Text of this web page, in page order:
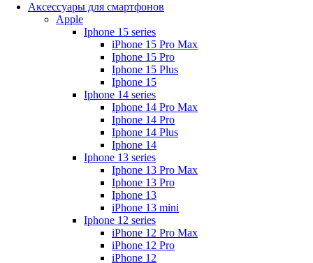
Аксессуары для смартфонов
Apple
Iphone 15 series
iPhone 15 Pro Max
Iphone 15 Pro
Iphone 15 Plus
Iphone 15
Iphone 14 series
Iphone 14 Pro Max
Iphone 14 Pro
Iphone 14 Plus
Iphone 14
Iphone 13 series
Iphone 13 Pro Max
Iphone 13 Pro
Iphone 13
iPhone 13 mini
Iphone 12 series
iPhone 12 Pro Max
iPhone 12 Pro
iPhone 12